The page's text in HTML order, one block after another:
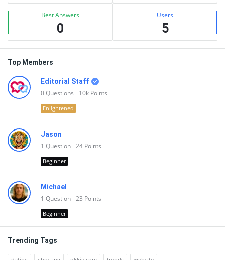
Best Answers
0
Users
5
Top Members
Editorial Staff
0Questions 10k Points
Enlightened
Jason
1 Question 24 Points
Beginner
Michael
1 Question 23 Points
Beginner
Trending Tags